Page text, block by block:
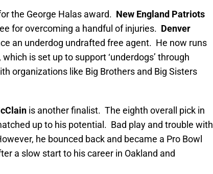
the George Halas award. New England Patriots
for overcoming a handful of injuries. Denver
an underdog undrafted free agent. He now runs
is set up to support ‘underdogs’ through
organizations like Big Brothers and Big Sisters
is another finalist. The eighth overall pick in
up to his potential. Bad play and trouble with
he bounced back and became a Pro Bowl
a slow start to his career in Oakland and